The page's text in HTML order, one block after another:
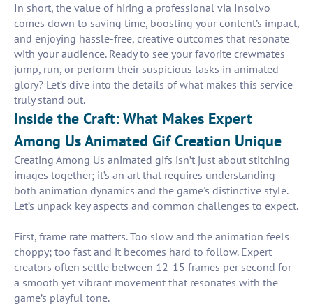
In short, the value of hiring a professional via Insolvo
comes down to saving time, boosting your content’s impact,
and enjoying hassle-free, creative outcomes that resonate
with your audience. Ready to see your favorite crewmates
jump, run, or perform their suspicious tasks in animated
glory? Let’s dive into the details of what makes this service
truly stand out.
Inside the Craft: What Makes Expert
Among Us Animated Gif Creation Unique
Creating Among Us animated gifs isn’t just about stitching
images together; it’s an art that requires understanding
both animation dynamics and the game's distinctive style.
Let’s unpack key aspects and common challenges to expect.
First, frame rate matters. Too slow and the animation feels
choppy; too fast and it becomes hard to follow. Expert
creators often settle between 12-15 frames per second for
a smooth yet vibrant movement that resonates with the
game’s playful tone.